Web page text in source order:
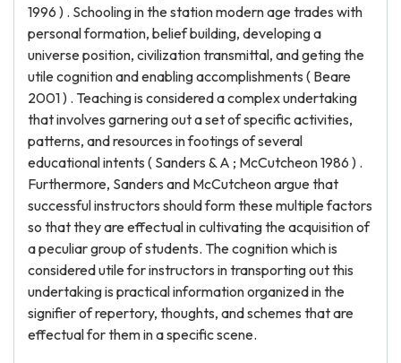
1996 ) . Schooling in the station modern age trades with
personal formation, belief building, developing a
universe position, civilization transmittal, and geting the
utile cognition and enabling accomplishments ( Beare
2001 ) . Teaching is considered a complex undertaking
that involves garnering out a set of specific activities,
patterns, and resources in footings of several
educational intents ( Sanders & A ; McCutcheon 1986 ) .
Furthermore, Sanders and McCutcheon argue that
successful instructors should form these multiple factors
so that they are effectual in cultivating the acquisition of
a peculiar group of students. The cognition which is
considered utile for instructors in transporting out this
undertaking is practical information organized in the
signifier of repertory, thoughts, and schemes that are
effectual for them in a specific scene.